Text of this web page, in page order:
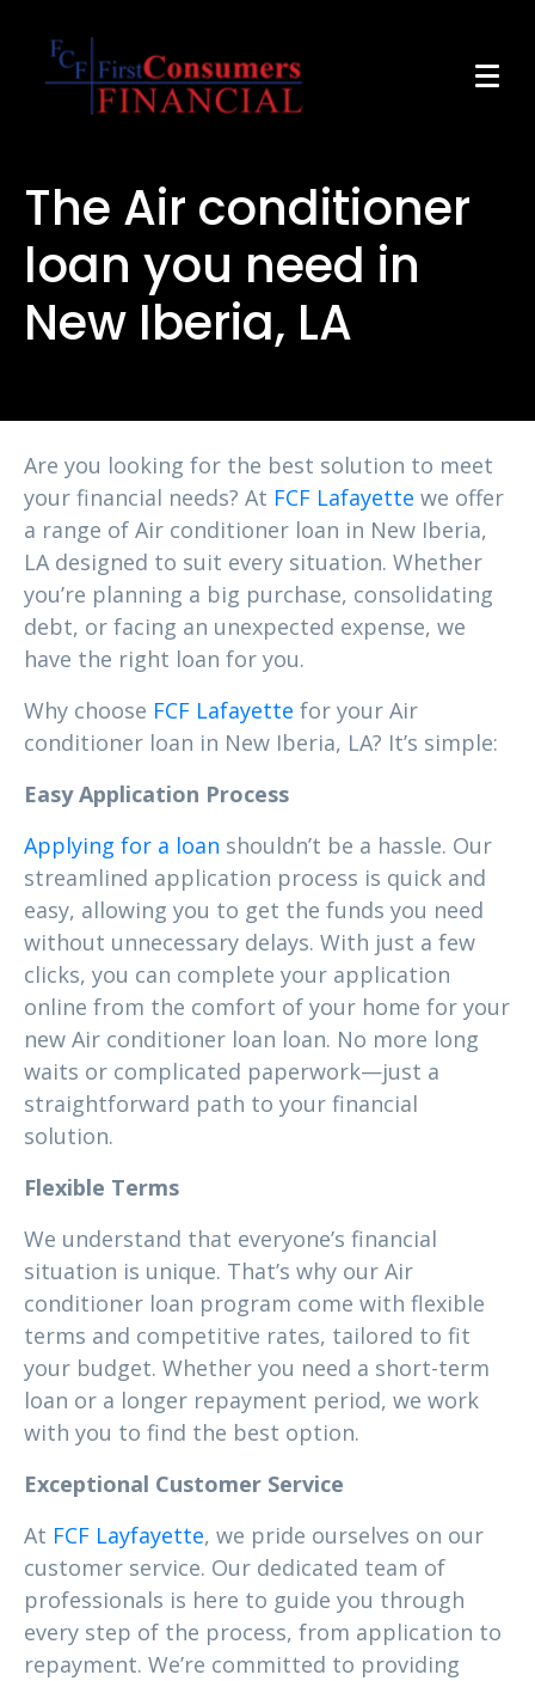
The Air conditioner
loan you need in
New Iberia, LA
Are you looking for the best solution to meet
your financial needs? At FCF Lafayette we offer
a range of Air conditioner loan in New Iberia,
LA designed to suit every situation. Whether
you’re planning a big purchase, consolidating
debt, or facing an unexpected expense, we
have the right loan for you.
Why choose FCF Lafayette for your Air
conditioner loan in New Iberia, LA? It’s simple:
Easy Application Process
Applying for a loan shouldn’t be a hassle. Our
streamlined application process is quick and
easy, allowing you to get the funds you need
without unnecessary delays. With just a few
clicks, you can complete your application
online from the comfort of your home for your
new Air conditioner loan loan. No more long
waits or complicated paperwork—just a
straightforward path to your financial
solution.
Flexible Terms
We understand that everyone’s financial
situation is unique. That’s why our Air
conditioner loan program come with flexible
terms and competitive rates, tailored to fit
your budget. Whether you need a short-term
loan or a longer repayment period, we work
with you to find the best option.
Exceptional Customer Service
At FCF Layfayette, we pride ourselves on our
customer service. Our dedicated team of
professionals is here to guide you through
every step of the process, from application to
repayment. We’re committed to providing